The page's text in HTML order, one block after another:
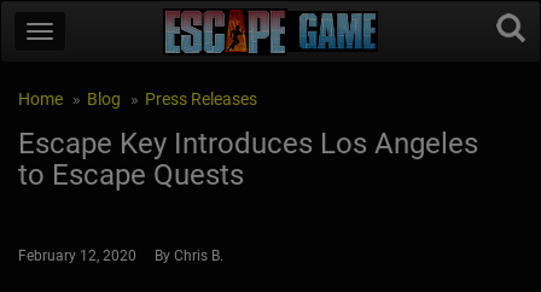
Home Blog Press Releases
Escape Key Introduces Los Angeles
to Escape Quests
February 12, 2020 By Chris B.